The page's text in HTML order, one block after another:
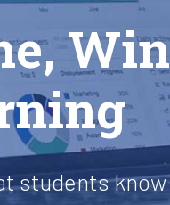
students know